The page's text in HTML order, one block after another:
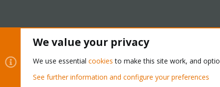
Community platform by XenForo® © 2010-2026 XenForo Ltd.
We value your privacy
We use essential cookies to make this site work, and
See further information and configure your preferences